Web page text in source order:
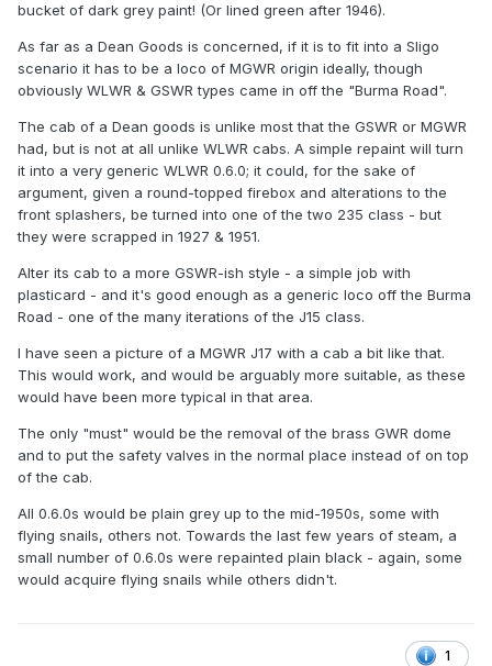
bucket of dark grey paint! (Or lined green after 1946).
As far as a Dean Goods is concerned, if it is to fit into a Sligo
scenario it has to be a loco of MGWR origin ideally, though
obviously WLWR & GSWR types came in off the "Burma Road".
The cab of a Dean goods is unlike most that the GSWR or MGWR
had, but is not at all unlike WLWR cabs. A simple repaint will turn
it into a very generic WLWR 0.6.0; it could, for the sake of
argument, given a round-topped firebox and alterations to the
front splashers, be turned into one of the two 235 class - but
they were scrapped in 1927 & 1951.
Alter its cab to a more GSWR-ish style - a simple job with
plasticard - and it's good enough as a generic loco off the Burma
Road - one of the many iterations of the J15 class.
I have seen a picture of a MGWR J17 with a cab a bit like that.
This would work, and would be arguably more suitable, as these
would have been more typical in that area.
The only "must" would be the removal of the brass GWR dome
and to put the safety valves in the normal place instead of on top
of the cab.
All 0.6.0s would be plain grey up to the mid-1950s, some with
flying snails, others not. Towards the last few years of steam, a
small number of 0.6.0s were repainted plain black - again, some
would acquire flying snails while others didn't.
1